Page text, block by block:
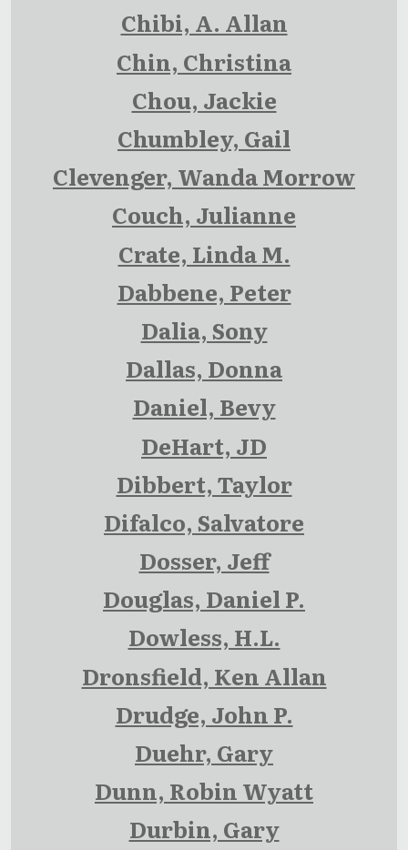
Chibi, A. Allan
Chin, Christina
Chou, Jackie
Chumbley, Gail
Clevenger, Wanda Morrow
Couch, Julianne
Crate, Linda M.
Dabbene, Peter
Dalia, Sony
Dallas, Donna
Daniel, Bevy
DeHart, JD
Dibbert, Taylor
Difalco, Salvatore
Dosser, Jeff
Douglas, Daniel P.
Dowless, H.L.
Dronsfield, Ken Allan
Drudge, John P.
Duehr, Gary
Dunn, Robin Wyatt
Durbin, Gary